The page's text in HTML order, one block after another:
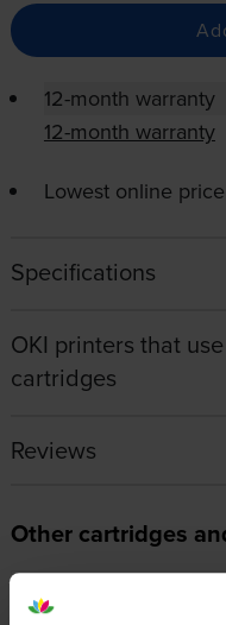
12-month warranty
12-month warranty
Lowest online
Specifications
OKI printers that
cartridges
Reviews
Other cartridges